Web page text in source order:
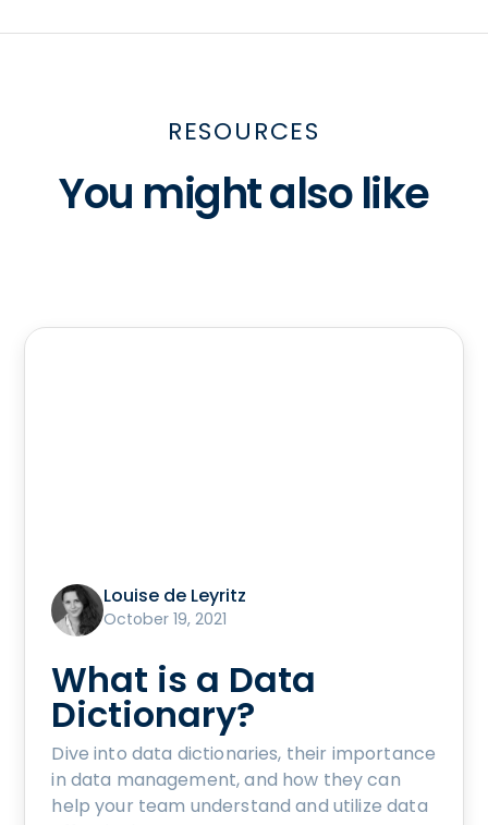
RESOURCES
You might also like
Louise de Leyritz
October 19, 2021
What is a Data
Dictionary?
Dive into data dictionaries, their importance
in data management, and how they can
help your team understand and utilize data